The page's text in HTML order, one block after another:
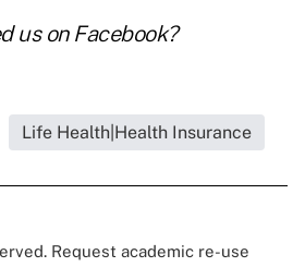
us on Facebook?
Life Health|Health Insurance
Request academic re-use